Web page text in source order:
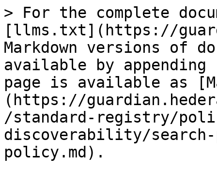
> For the complete
[llms.txt](https://
Markdown versions of
available by
page is available as
(https://
/standard-registry/
discoverability/
policy.md).